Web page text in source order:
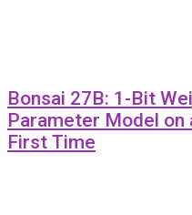
Bonsai 27B: 1-Bit
Parameter Model
First Time